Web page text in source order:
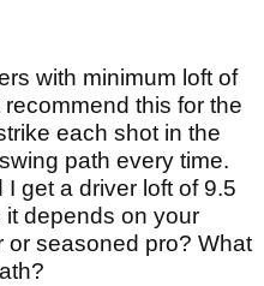
with minimum loft of
this for the
each shot in the
path every time.
get a driver loft of 9.5
depends on your
or seasoned pro? What